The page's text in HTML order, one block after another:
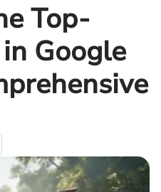
Top-
Google